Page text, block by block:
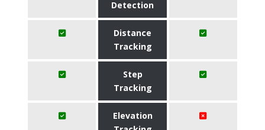
Detection
Distance
Tracking
Step
Tracking
Elevation